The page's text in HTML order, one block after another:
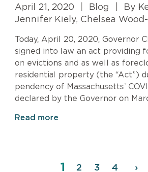
April 21, 2020 Blog
By
Jennifer Kiely, Chelsea
Today, April 20, 2020, Governor
signed into law an act providing
on evictions and as well as
residential property (the “Act”)
pendency of Massachusetts’
declared by the Governor on
Read more
Page
1 Page
2 Page
3 Page
4 ›